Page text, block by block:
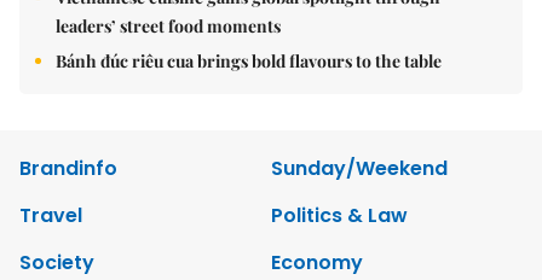
leaders’ street food moments
Bánh đúc riêu cua brings bold flavours to the table
Brandinfo
Sunday/Weekend
Travel
Politics & Law
Society
Economy